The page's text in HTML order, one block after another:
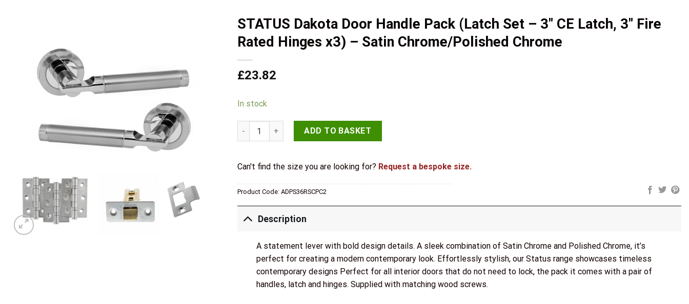
STATUS Dakota Door Handle Pack (Latch Set – 3″ CE Latch, 3″ Fire
Rated Hinges x3) – Satin Chrome/Polished Chrome
£23.82
In stock
STATUS Dakota Door Handle Pack (Latch Set - 3" CE Latch, 3" Fire Rated Hinges x3) - Satin Chrome/Polished Chrome quantity
ADD TO BASKET
Can't find the size you are looking for? Request a bespoke size.
Product Code: ADPS36RSCPC2
Description
A statement lever with bold design details. A sleek combination of Satin Chrome and Polished Chrome, it’s
perfect for creating a modern contemporary look. Effortlessly stylish, our Status range showcases timeless
contemporary designs Perfect for all interior doors that do not need to lock, the pack it comes with a pair of
handles, latch and hinges. Supplied with matching wood screws.